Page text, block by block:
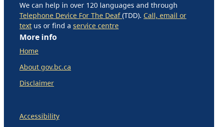
We can help in over 120 languages and through
Telephone Device For The Deaf(TDD). Call, email or
text us or find a service centre
More info
Home
About gov.bc.ca
Disclaimer
Accessibility